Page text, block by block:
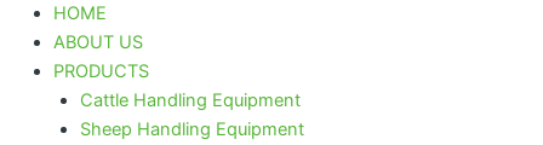
HOME
ABOUT US
PRODUCTS
Cattle Handling Equipment
Sheep Handling Equipment